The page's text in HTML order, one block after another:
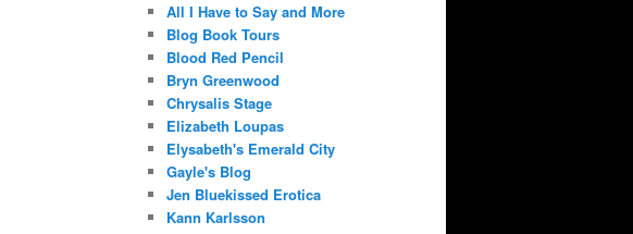
All I Have to Say and More
Blog Book Tours
Blood Red Pencil
Bryn Greenwood
Chrysalis Stage
Elizabeth Loupas
Elysabeth's Emerald City
Gayle's Blog
Jen Bluekissed Erotica
Kann Karlsson